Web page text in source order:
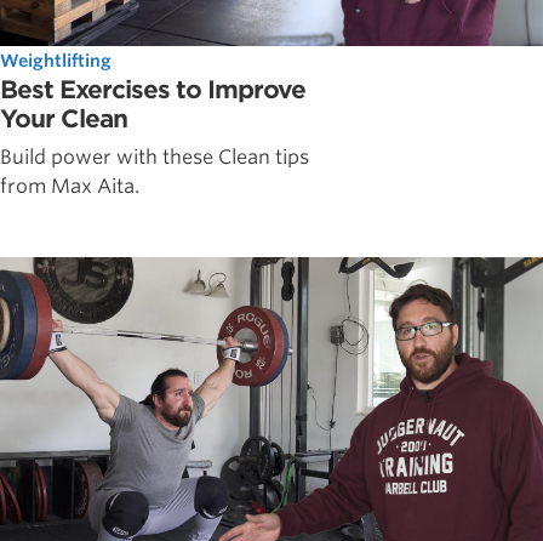
Weightlifting
Best Exercises to Improve
Your Clean
Build power with these Clean tips
from Max Aita.